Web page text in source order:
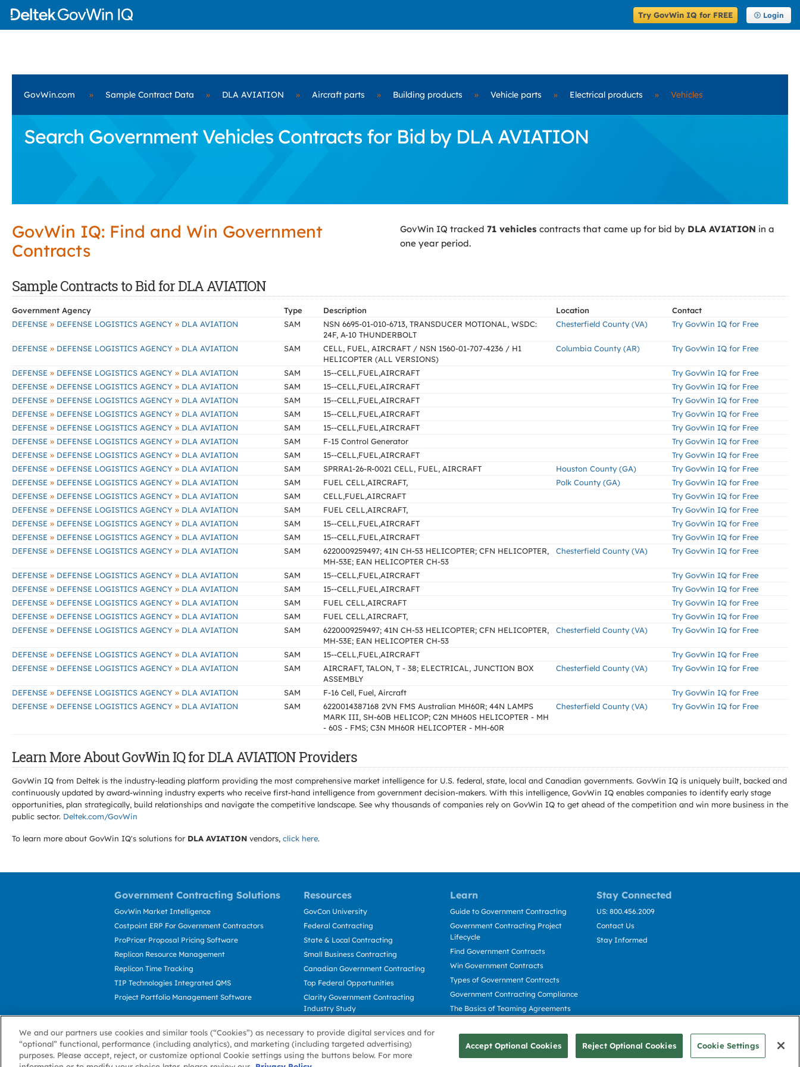
Try GovWin IQ for FREE Login
GovWin.com » Sample Contract Data » DLA AVIATION » Aircraft parts » Building products » Vehicle parts » Electrical products » Vehicles
Search Government Vehicles Contracts for Bid by DLA AVIATION
GovWin IQ: Find and Win Government
Contracts
GovWin IQ tracked 71 vehicles contracts that came up for bid by DLA AVIATION in a
one year period.
Sample Contracts to Bid for DLA AVIATION
Government Agency Type Description Location
Contact
DEFENSE » DEFENSE LOGISTICS AGENCY » DLA AVIATION SAM
NSN 6695-01-010-6713, TRANSDUCER MOTIONAL, WSDC:
24F, A-10 THUNDERBOLT
Chesterfield County (VA) Try GovWin IQ for Free
DEFENSE » DEFENSE LOGISTICS AGENCY » DLA AVIATION SAM
CELL, FUEL, AIRCRAFT / NSN 1560-01-707-4236 / H1
HELICOPTER (ALL VERSIONS)
Columbia County (AR) Try GovWin IQ for Free
DEFENSE » DEFENSE LOGISTICS AGENCY » DLA AVIATION SAM 15--CELL,FUEL,AIRCRAFT
Try GovWin IQ for Free
DEFENSE » DEFENSE LOGISTICS AGENCY » DLA AVIATION SAM 15--CELL,FUEL,AIRCRAFT
Try GovWin IQ for Free
DEFENSE » DEFENSE LOGISTICS AGENCY » DLA AVIATION SAM 15--CELL,FUEL,AIRCRAFT
Try GovWin IQ for Free
DEFENSE » DEFENSE LOGISTICS AGENCY » DLA AVIATION SAM 15--CELL,FUEL,AIRCRAFT
Try GovWin IQ for Free
DEFENSE » DEFENSE LOGISTICS AGENCY » DLA AVIATION SAM 15--CELL,FUEL,AIRCRAFT
Try GovWin IQ for Free
DEFENSE » DEFENSE LOGISTICS AGENCY » DLA AVIATION SAM F-15 Control Generator
Try GovWin IQ for Free
DEFENSE » DEFENSE LOGISTICS AGENCY » DLA AVIATION SAM 15--CELL,FUEL,AIRCRAFT
Try GovWin IQ for Free
DEFENSE » DEFENSE LOGISTICS AGENCY » DLA AVIATION SAM SPRRA1-26-R-0021 CELL, FUEL, AIRCRAFT Houston County (GA)
Try GovWin IQ for Free
DEFENSE » DEFENSE LOGISTICS AGENCY » DLA AVIATION SAM FUEL CELL,AIRCRAFT, Polk County (GA)
Try GovWin IQ for Free
DEFENSE » DEFENSE LOGISTICS AGENCY » DLA AVIATION SAM CELL,FUEL,AIRCRAFT
Try GovWin IQ for Free
DEFENSE » DEFENSE LOGISTICS AGENCY » DLA AVIATION SAM FUEL CELL,AIRCRAFT,
Try GovWin IQ for Free
DEFENSE » DEFENSE LOGISTICS AGENCY » DLA AVIATION SAM 15--CELL,FUEL,AIRCRAFT
Try GovWin IQ for Free
DEFENSE » DEFENSE LOGISTICS AGENCY » DLA AVIATION SAM 15--CELL,FUEL,AIRCRAFT
Try GovWin IQ for Free
DEFENSE » DEFENSE LOGISTICS AGENCY » DLA AVIATION SAM
6220009259497; 41N CH-53 HELICOPTER; CFN HELICOPTER,
MH-53E; EAN HELICOPTER CH-53
Chesterfield County (VA) Try GovWin IQ for Free
DEFENSE » DEFENSE LOGISTICS AGENCY » DLA AVIATION SAM 15--CELL,FUEL,AIRCRAFT
Try GovWin IQ for Free
DEFENSE » DEFENSE LOGISTICS AGENCY » DLA AVIATION SAM 15--CELL,FUEL,AIRCRAFT
Try GovWin IQ for Free
DEFENSE » DEFENSE LOGISTICS AGENCY » DLA AVIATION SAM FUEL CELL,AIRCRAFT
Try GovWin IQ for Free
DEFENSE » DEFENSE LOGISTICS AGENCY » DLA AVIATION SAM FUEL CELL,AIRCRAFT,
Try GovWin IQ for Free
DEFENSE » DEFENSE LOGISTICS AGENCY » DLA AVIATION SAM
6220009259497; 41N CH-53 HELICOPTER; CFN HELICOPTER,
MH-53E; EAN HELICOPTER CH-53
Chesterfield County (VA) Try GovWin IQ for Free
DEFENSE » DEFENSE LOGISTICS AGENCY » DLA AVIATION SAM 15--CELL,FUEL,AIRCRAFT
Try GovWin IQ for Free
DEFENSE » DEFENSE LOGISTICS AGENCY » DLA AVIATION SAM
AIRCRAFT, TALON, T - 38; ELECTRICAL, JUNCTION BOX
ASSEMBLY
Chesterfield County (VA) Try GovWin IQ for Free
DEFENSE » DEFENSE LOGISTICS AGENCY » DLA AVIATION SAM F-16 Cell, Fuel, Aircraft
Try GovWin IQ for Free
DEFENSE » DEFENSE LOGISTICS AGENCY » DLA AVIATION SAM
6220014387168 2VN FMS Australian MH60R; 44N LAMPS
MARK III, SH-60B HELICOP; C2N MH60S HELICOPTER - MH
- 60S - FMS; C3N MH60R HELICOPTER - MH-60R
Chesterfield County (VA) Try GovWin IQ for Free
Learn More About GovWin IQ for DLA AVIATION Providers
GovWin IQ from Deltek is the industry-leading platform providing the most comprehensive market intelligence for U.S. federal, state, local and Canadian governments. GovWin IQ is uniquely built, backed and
continuously updated by award-winning industry experts who receive first-hand intelligence from government decision-makers. With this intelligence, GovWin IQ enables companies to identify early stage
opportunities, plan strategically, build relationships and navigate the competitive landscape. See why thousands of companies rely on GovWin IQ to get ahead of the competition and win more business in the
public sector. Deltek.com/GovWin
To learn more about GovWin IQ's solutions for DLA AVIATION vendors, click here.
Government Contracting Solutions Resources Learn Stay Connected
GovWin Market Intelligence
Costpoint ERP For Government Contractors
ProPricer Proposal Pricing Software
Replicon Resource Management
Replicon Time Tracking
TIP Technologies Integrated QMS
Project Portfolio Management Software
GovCon University
Federal Contracting
State & Local Contracting
Small Business Contracting
Canadian Government Contracting
Top Federal Opportunities
Clarity Government Contracting
Industry Study
Contractors
Guide to Government Contracting
Government Contracting Project
Lifecycle
Find Government Contracts
Win Government Contracts
Types of Government Contracts
Government Contracting Compliance
The Basics of Teaming Agreements
US: 800.456.2009
Contact Us
Stay Informed
We and our partners use cookies and similar tools (“Cookies”) as necessary to provide digital services and for
“optional” functional, performance (including analytics), and marketing (including targeted advertising)
purposes. Please accept, reject, or customize optional Cookie settings using the buttons below. For more
Accept Optional Cookies Reject Optional Cookies Cookie Settings